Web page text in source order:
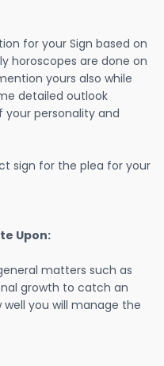
for your Sign based on
horoscopes are done on
yours also while
detailed outlook
personality and
sign for the plea for your
Upon:
matters such as
growth to catch an
you will manage the